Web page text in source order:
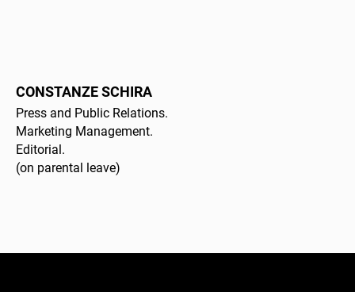
CONSTANZE SCHIRA
Press and Public Relations.
Marketing Management.
Editorial.
(on parental leave)